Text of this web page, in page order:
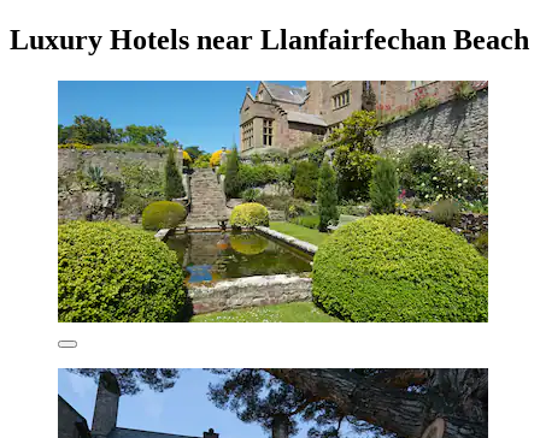
Luxury Hotels near Llanfairfechan Beach